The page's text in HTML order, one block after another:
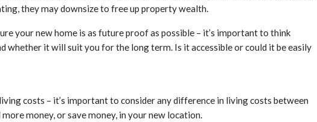
they may downsize to free up property wealth.
your new home is as future proof as possible – it’s important to think
whether it will suit you for the long term. Is it accessible or could it be easily
costs – it’s important to consider any difference in living costs between
money, or save money, in your new location.